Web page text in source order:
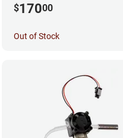
$17000
Out of Stock